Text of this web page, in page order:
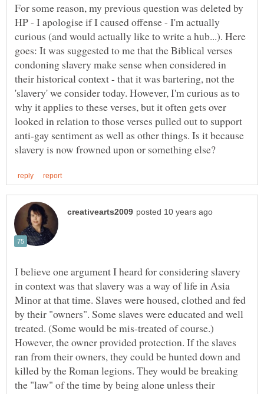
For some reason, my previous question was deleted by
HP - I apologise if I caused offense - I'm actually
curious (and would actually like to write a hub...). Here
goes: It was suggested to me that the Biblical verses
condoning slavery make sense when considered in
their historical context - that it was bartering, not the
'slavery' we consider today. However, I'm curious as to
why it applies to these verses, but it often gets over
looked in relation to those verses pulled out to support
anti-gay sentiment as well as other things. Is it because
I believe one argument I heard for considering slavery
in context was that slavery was a way of life in Asia
Minor at that time. Slaves were housed, clothed and fed
by their "owners". Some slaves were educated and well
treated. (Some would be mis-treated of course.)
However, the owner provided protection. If the slaves
ran from their owners, they could be hunted down and
killed by the Roman legions. They would be breaking
the "law" of the time by being alone unless their